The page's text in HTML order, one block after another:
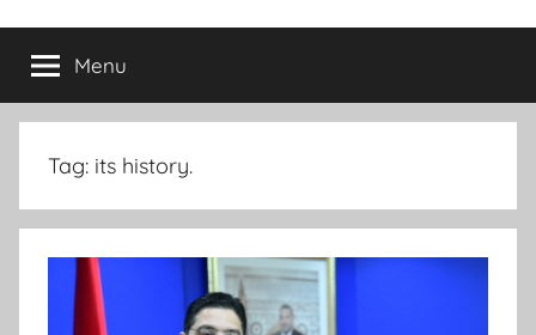
Sahara
News
info
on
the
Sahara
Menu
Tag: its history.